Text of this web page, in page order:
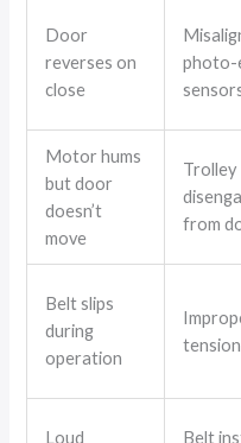
Door
reverses on
close
photo-
Motor hums
but door
doesn’t
move
Trolley
from
Belt slips
during
operation
tension
Loud Belt